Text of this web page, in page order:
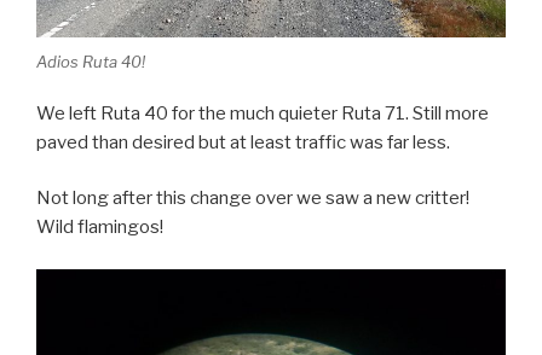
Adios Ruta 40!
We left Ruta 40 for the much quieter Ruta 71. Still more
paved than desired but at least traffic was far less.
Not long after this change over we saw a new critter!
Wild flamingos!